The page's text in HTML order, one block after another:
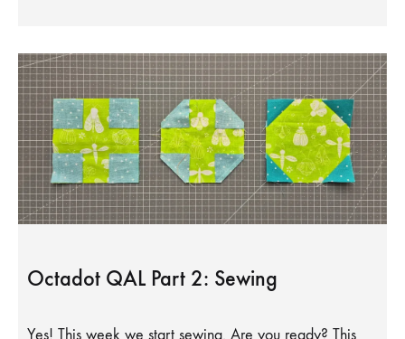
Octadot QAL Part 2: Sewing
Yes! This week we start sewing. Are you ready? This